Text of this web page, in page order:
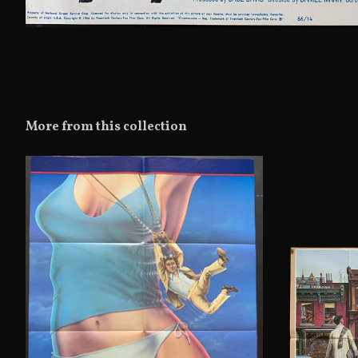
More from this collection